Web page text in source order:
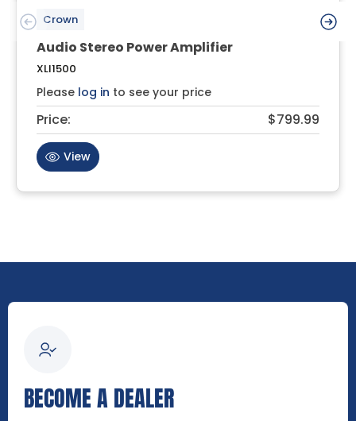
Crown
Audio Stereo Power Amplifier
XLI1500
Please log in to see your price
Price: $799.99
View
BECOME A DEALER